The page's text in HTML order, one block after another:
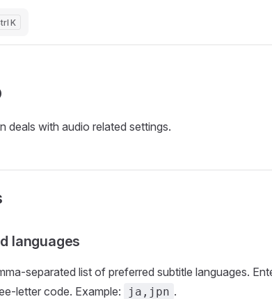
K
deals with audio related settings.
languages
separated list of preferred subtitle languages.
letter code. Example:
ja,jpn .